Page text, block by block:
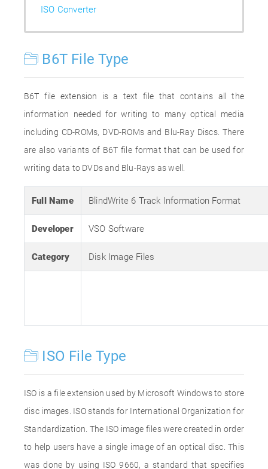
ISO Converter
B6T File Type
B6T file extension is a text file that contains all the
information needed for writing to many optical media
including CD-ROMs, DVD-ROMs and Blu-Ray Discs. There
are also variants of B6T file format that can be used for
writing data to DVDs and Blu-Rays as well.
Full Name BlindWrite 6 Track Information Format
Developer VSO Software
Category Disk Image Files
ISO File Type
ISO is a file extension used by Microsoft Windows to store
disc images. ISO stands for International Organization for
Standardization. The ISO image files were created in order
to help users have a single image of an optical disc. This
was done by using ISO 9660, a standard that specifies